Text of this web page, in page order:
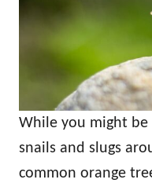
While you might be
snails and slugs
common orange